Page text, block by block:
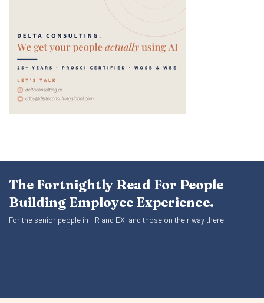
The Fortnightly Read For People
Building Employee Experience.
For the senior people in HR and EX, and those on their way there.